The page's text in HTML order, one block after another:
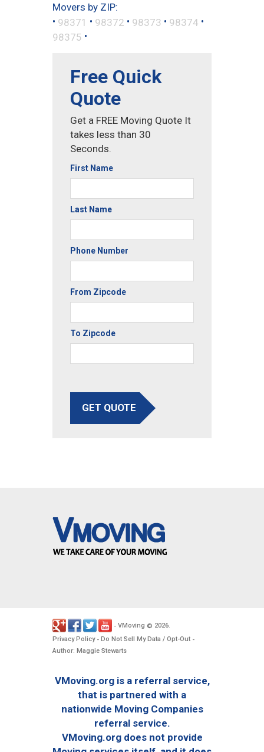
Movers by ZIP:
• 98371 • 98372 • 98373 • 98374 •
98375 •
Free Quick
Quote
Get a FREE Moving Quote It
takes less than 30
Seconds.
First Name
Last Name
Phone Number
From Zipcode
To Zipcode
GET QUOTE
- VMoving © 2026
Privacy Policy- Do Not Sell My Data / Opt-Out -
Author: Maggie Stewarts
VMoving.org is a referral service,
that is partnered with a
nationwide Moving Companies
referral service.
VMoving.org does not provide